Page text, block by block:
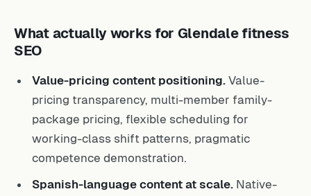
What actually works for Glendale fitness
SEO
Value-pricing content positioning. Value-
pricing transparency, multi-member family-
package pricing, flexible scheduling for
working-class shift patterns, pragmatic
competence demonstration.
Spanish-language content at scale. Native-